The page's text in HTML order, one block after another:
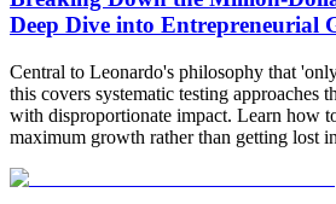
Deep Dive into Entrepreneurial
Central to Leonardo's philosophy that
this covers systematic testing approaches
with disproportionate impact. Learn how
maximum growth rather than getting lost